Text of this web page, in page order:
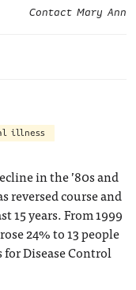
Contact Mary Ann
illness
in the ’80s and
reversed course and
15 years. From 1999
24% to 13 people
Disease Control